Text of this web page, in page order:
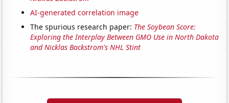
AI-generated correlation image
The spurious research paper: The Soybean Score:
Exploring the Interplay Between GMO Use in North Dakota
and Nicklas Backstrom's NHL Stint